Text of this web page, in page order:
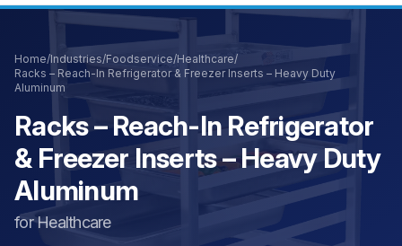
Home/Industries/Foodservice/Healthcare/
Racks – Reach-In Refrigerator & Freezer Inserts – Heavy Duty
Aluminum
Racks – Reach-In Refrigerator
& Freezer Inserts – Heavy Duty
Aluminum
for Healthcare